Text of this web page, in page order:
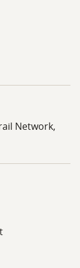
Sullivan
along with
and Indoor
today to
to provide
all
Network,